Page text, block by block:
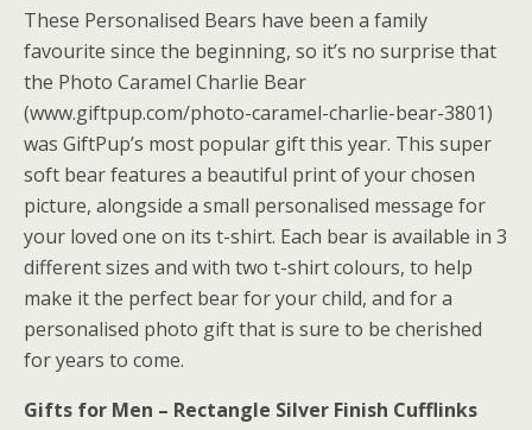
These Personalised Bears have been a family
favourite since the beginning, so it’s no surprise that
the Photo Caramel Charlie Bear
(www.giftpup.com/photo-caramel-charlie-bear-3801)
was GiftPup’s most popular gift this year. This super
soft bear features a beautiful print of your chosen
picture, alongside a small personalised message for
your loved one on its t-shirt. Each bear is available in 3
different sizes and with two t-shirt colours, to help
make it the perfect bear for your child, and for a
personalised photo gift that is sure to be cherished
for years to come.
Gifts for Men – Rectangle Silver Finish Cufflinks